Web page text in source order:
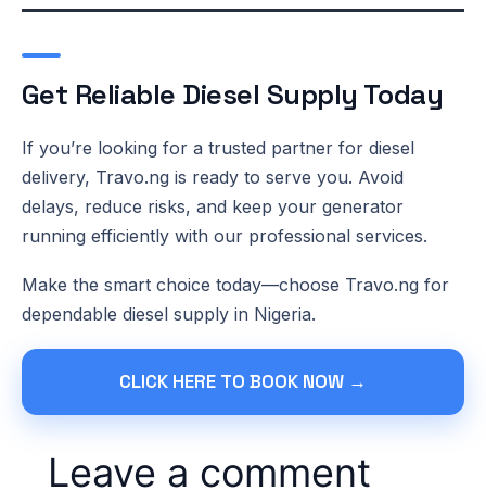
Get Reliable Diesel Supply Today
If you’re looking for a trusted partner for diesel
delivery, Travo.ng is ready to serve you. Avoid
delays, reduce risks, and keep your generator
running efficiently with our professional services.
Make the smart choice today—choose Travo.ng for
dependable diesel supply in Nigeria.
CLICK HERE TO BOOK NOW →
Leave a comment